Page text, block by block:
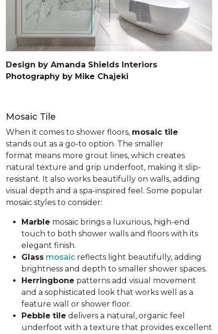
Design by Amanda Shields Interiors
Photography by Mike Chajeki
Mosaic Tile
When it comes to shower floors, mosaic tile
stands out as a go-to option. The smaller
format means more grout lines, which creates
natural texture and grip underfoot, making it slip-
resistant. It also works beautifully on walls, adding
visual depth and a spa-inspired feel. Some popular
mosaic styles to consider:
Marble mosaic brings a luxurious, high-end
touch to both shower walls and floors with its
elegant finish.
Glass mosaic reflects light beautifully, adding
brightness and depth to smaller shower spaces.
Herringbone patterns add visual movement
and a sophisticated look that works well as a
feature wall or shower floor.
Pebble tile delivers a natural, organic feel
underfoot with a texture that provides excellent